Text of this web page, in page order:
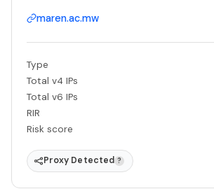
maren.ac.mw
Type
Total v4 IPs
Total v6 IPs
RIR
Risk score
Proxy Detected ?